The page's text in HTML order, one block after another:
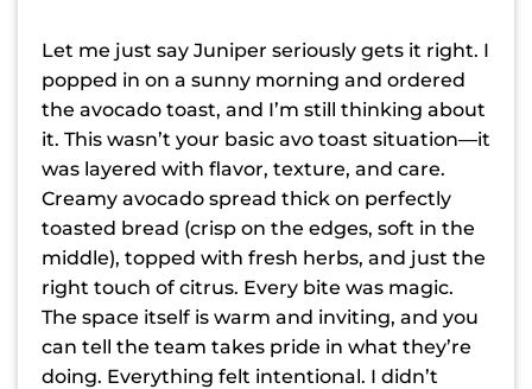
Let me just say Juniper seriously gets it right. I
popped in on a sunny morning and ordered
the avocado toast, and I’m still thinking about
it. This wasn’t your basic avo toast situation—it
was layered with flavor, texture, and care.
Creamy avocado spread thick on perfectly
toasted bread (crisp on the edges, soft in the
middle), topped with fresh herbs, and just the
right touch of citrus. Every bite was magic.
The space itself is warm and inviting, and you
can tell the team takes pride in what they’re
doing. Everything felt intentional. I didn’t